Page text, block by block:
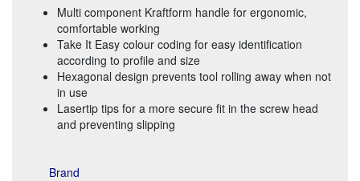
Multi component Kraftform handle for ergonomic,
comfortable working
Take It Easy colour coding for easy identification
according to profile and size
Hexagonal design prevents tool rolling away when not
in use
Lasertip tips for a more secure fit in the screw head
and preventing slipping
Brand